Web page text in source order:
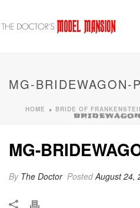
MG-BRIDEWAGON-
HOME » BRIDE OF
MG-
By The Doctor PostedAugust 24,